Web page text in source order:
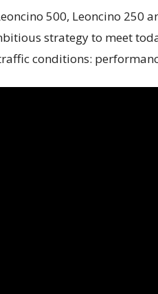
500, Leoncino 250
strategy to meet
conditions: